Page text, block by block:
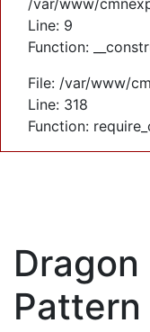
/var/www/
Line: 9
Function:
File: /var/www/
Line: 318
Function:
Dragon
Pattern